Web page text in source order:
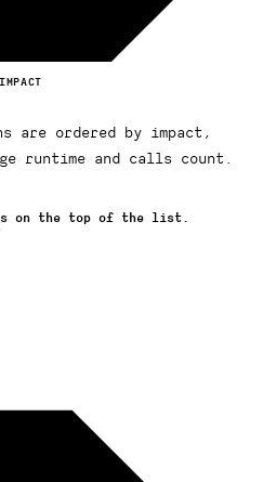
IMPACT
are ordered by impact,
runtime and calls count.
on the top of the list.